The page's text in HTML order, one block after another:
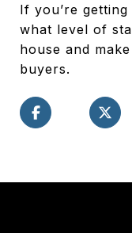
If you’re
what level of
house and
buyers.